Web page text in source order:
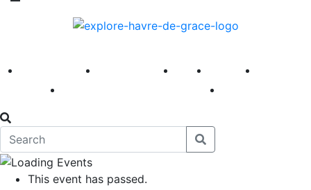
America 250 First Fridays Visit Explore
This event has passed.